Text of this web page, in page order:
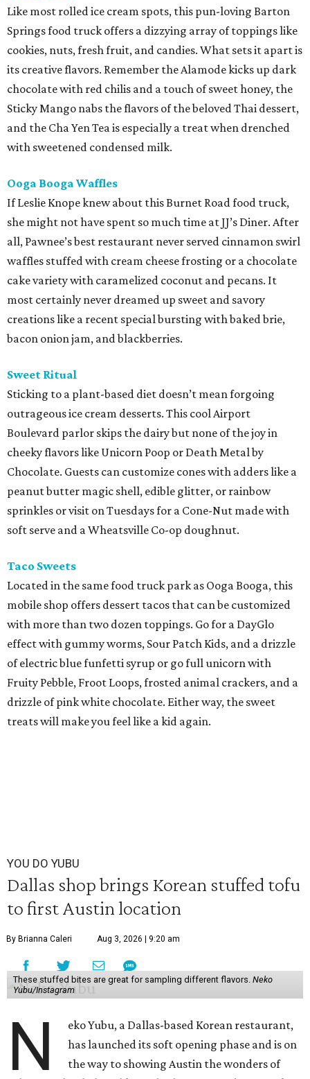
Like most rolled ice cream spots, this pun-loving Barton
Springs food truck offers a dizzying array of toppings like
cookies, nuts, fresh fruit, and candies. What sets it apart is
its creative flavors. Remember the Alamode kicks up dark
chocolate with red chilis and a touch of sweet honey, the
Sticky Mango nabs the flavors of the beloved Thai dessert,
and the Cha Yen Tea is especially a treat when drenched
with sweetened condensed milk.
Ooga Booga Waffles
If Leslie Knope knew about this Burnet Road food truck,
she might not have spent so much time at JJ’s Diner. After
all, Pawnee’s best restaurant never served cinnamon swirl
waffles stuffed with cream cheese frosting or a chocolate
cake variety with caramelized coconut and pecans. It
most certainly never dreamed up sweet and savory
creations like a recent special bursting with baked brie,
bacon onion jam, and blackberries.
Sweet Ritual
Sticking to a plant-based diet doesn’t mean forgoing
outrageous ice cream desserts. This cool Airport
Boulevard parlor skips the dairy but none of the joy in
cheeky flavors like Unicorn Poop or Death Metal by
Chocolate. Guests can customize cones with adders like a
peanut butter magic shell, edible glitter, or rainbow
sprinkles or visit on Tuesdays for a Cone-Nut made with
soft serve and a Wheatsville Co-op doughnut.
Taco Sweets
Located in the same food truck park as Ooga Booga, this
mobile shop offers dessert tacos that can be customized
with more than two dozen toppings. Go for a DayGlo
effect with gummy worms, Sour Patch Kids, and a drizzle
of electric blue funfetti syrup or go full unicorn with
Fruity Pebble, Froot Loops, frosted animal crackers, and a
drizzle of pink white chocolate. Either way, the sweet
treats will make you feel like a kid again.
YOU DO YUBU
Dallas shop brings Korean stuffed tofu
to first Austin location
By Brianna Caleri Aug 3, 2026 | 9:20 am
These stuffed bites are great for sampling different flavors. Neko
Yubu/Instagram
N
eko Yubu, a Dallas-based Korean restaurant,
has launched its soft opening phase and is on
the way to showing Austin the wonders of